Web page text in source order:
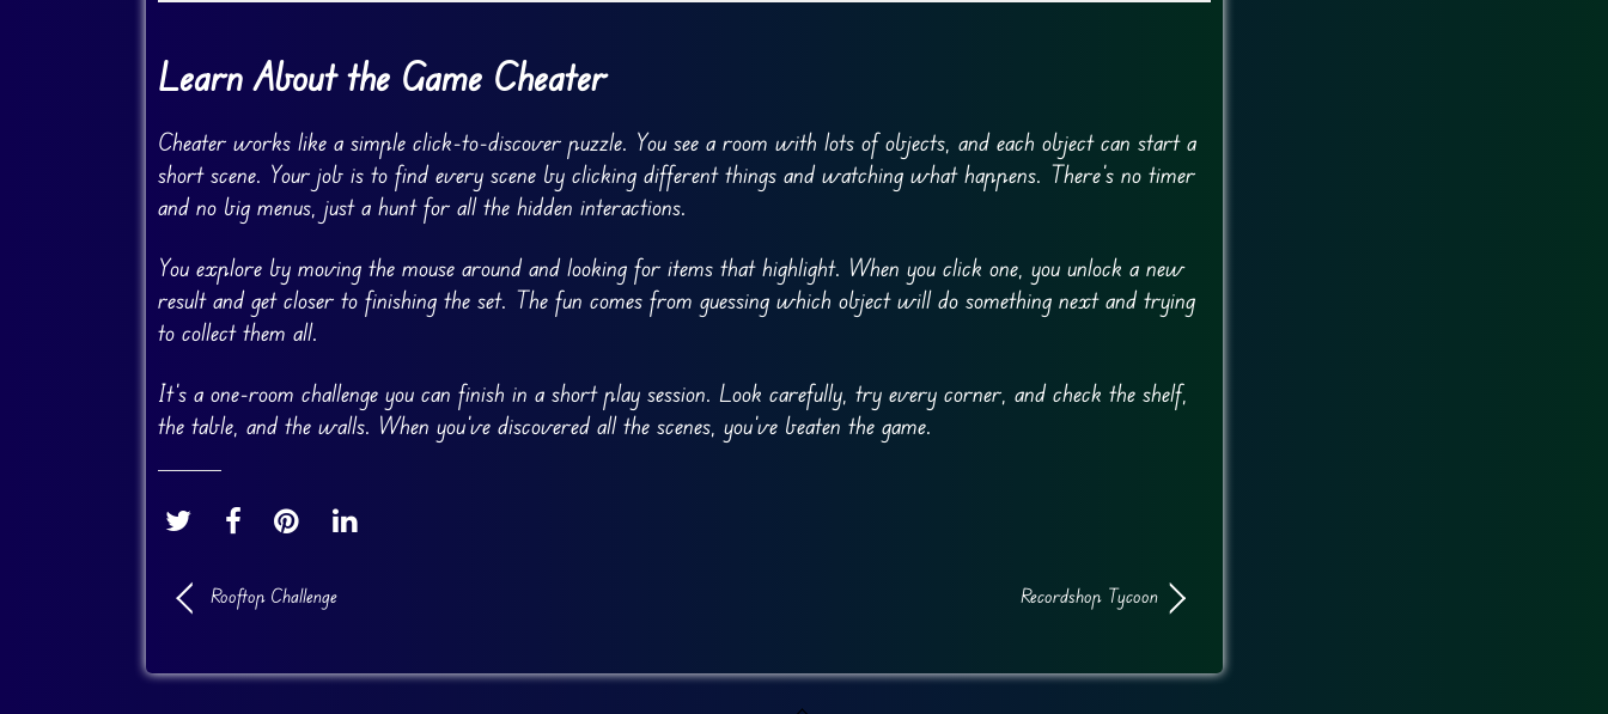
Learn About the Game Cheater
Cheater works like a simple click-to-discover puzzle. You see a room with lots of objects, and each object can start a
short scene. Your job is to find every scene by clicking different things and watching what happens. There’s no timer
and no big menus, just a hunt for all the hidden interactions.
You explore by moving the mouse around and looking for items that highlight. When you click one, you unlock a new
result and get closer to finishing the set. The fun comes from guessing which object will do something next and trying
to collect them all.
It’s a one-room challenge you can finish in a short play session. Look carefully, try every corner, and check the shelf,
the table, and the walls. When you’ve discovered all the scenes, you’ve beaten the game.
Rooftop Challenge Recordshop Tycoon